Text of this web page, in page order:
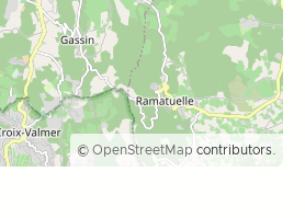
© OpenStreetMap contributors.